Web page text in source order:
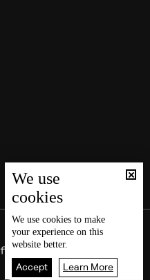
We use
cookies
We use cookies to make
your experience on this
website better.
Accept Learn More